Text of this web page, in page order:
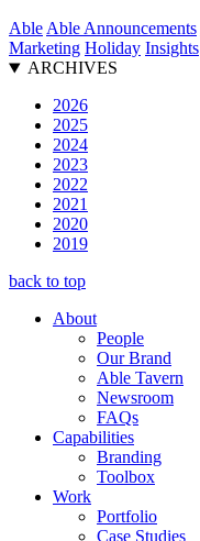
Able Able Announcements
Marketing Holiday Insights
ARCHIVES
2026
2025
2024
2023
2022
2021
2020
2019
back to top
About
People
Our Brand
Able Tavern
Newsroom
FAQs
Capabilities
Branding
Toolbox
Work
Portfolio
Case Studies